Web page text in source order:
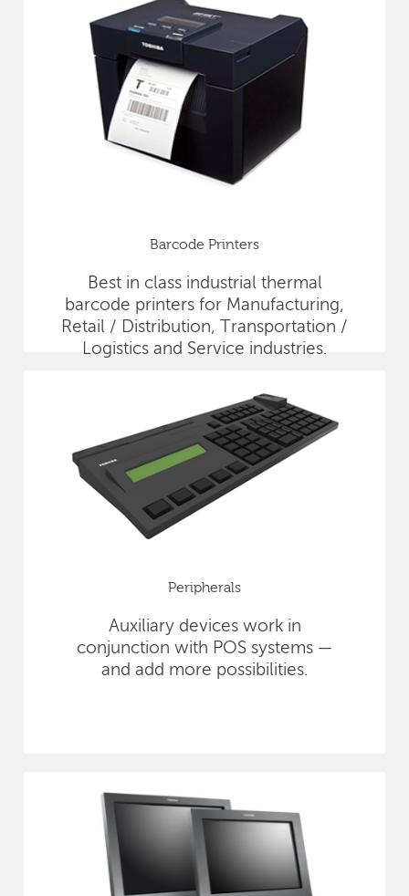
Barcode Printers
Best in class industrial thermal
barcode printers for Manufacturing,
Retail / Distribution, Transportation /
Logistics and Service industries.
Peripherals
Auxiliary devices work in
conjunction with POS systems —
and add more possibilities.